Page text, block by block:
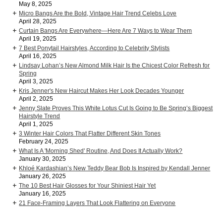
May 8, 2025
Micro Bangs Are the Bold, Vintage Hair Trend Celebs Love
April 28, 2025
Curtain Bangs Are Everywhere—Here Are 7 Ways to Wear Them
April 19, 2025
7 Best Ponytail Hairstyles, According to Celebrity Stylists
April 16, 2025
Lindsay Lohan’s New Almond Milk Hair Is the Chicest Color Refresh for
Spring
April 3, 2025
Kris Jenner's New Haircut Makes Her Look Decades Younger
April 2, 2025
Jenny Slate Proves This White Lotus Cut Is Going to Be Spring’s Biggest
Hairstyle Trend
April 1, 2025
3 Winter Hair Colors That Flatter Different Skin Tones
February 24, 2025
What Is A 'Morning Shed' Routine, And Does It Actually Work?
January 30, 2025
Khloé Kardashian’s New Teddy Bear Bob Is Inspired by Kendall Jenner
January 26, 2025
The 10 Best Hair Glosses for Your Shiniest Hair Yet
January 16, 2025
21 Face-Framing Layers That Look Flattering on Everyone